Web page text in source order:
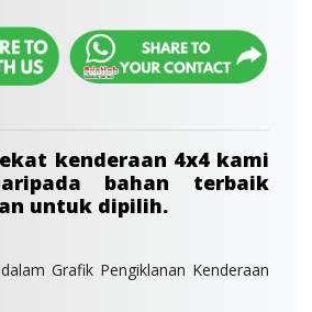
kenderaan 4x4 kami
bahan terbaik
untuk dipilih.
Grafik Pengiklanan Kenderaan